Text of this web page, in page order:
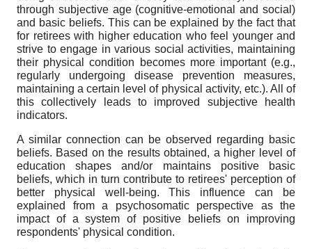
through subjective age (cognitive-emotional and social)
and basic beliefs. This can be explained by the fact that
for retirees with higher education who feel younger and
strive to engage in various social activities, maintaining
their physical condition becomes more important (e.g.,
regularly undergoing disease prevention measures,
maintaining a certain level of physical activity, etc.). All of
this collectively leads to improved subjective health
indicators.
A similar connection can be observed regarding basic
beliefs. Based on the results obtained, a higher level of
education shapes and/or maintains positive basic
beliefs, which in turn contribute to retirees' perception of
better physical well-being. This influence can be
explained from a psychosomatic perspective as the
impact of a system of positive beliefs on improving
respondents' physical condition.